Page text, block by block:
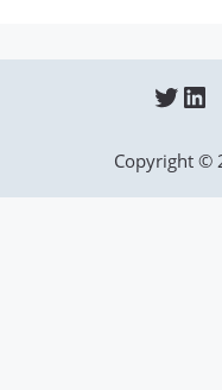
Twitter
Copyright ©